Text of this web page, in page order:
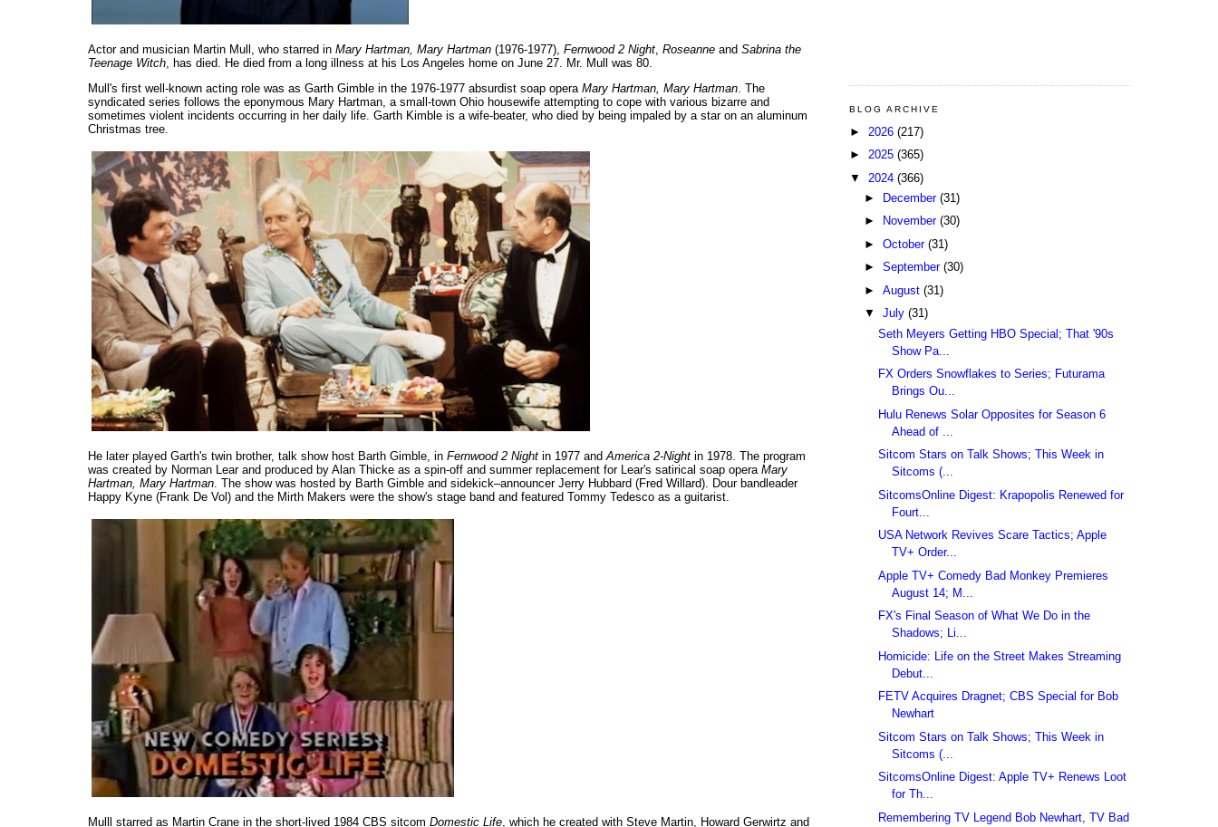
Actor and musician Martin Mull, who starred in Mary Hartman, Mary Hartman (1976-1977), Fernwood 2 Night, Roseanne and Sabrina the
Teenage Witch, has died. He died from a long illness at his Los Angeles home on June 27. Mr. Mull was 80.
Mull's first well-known acting role was as Garth Gimble in the 1976-1977 absurdist soap opera Mary Hartman, Mary Hartman. The
syndicated series follows the eponymous Mary Hartman, a small-town Ohio housewife attempting to cope with various bizarre and
sometimes violent incidents occurring in her daily life. Garth Kimble is a wife-beater, who died by being impaled by a star on an aluminum
Christmas tree.
He later played Garth's twin brother, talk show host Barth Gimble, in Fernwood 2 Night in 1977 andAmerica 2-Night in 1978. The program
was created by Norman Lear and produced by Alan Thicke as a spin-off and summer replacement for Lear's satirical soap opera Mary
Hartman, Mary Hartman. The show was hosted by Barth Gimble and sidekick–announcer Jerry Hubbard (Fred Willard). Dour bandleader
Happy Kyne (Frank De Vol) and the Mirth Makers were the show's stage band and featured Tommy Tedesco as a guitarist.
Mulll starred as Martin Crane in the short-lived 1984 CBS sitcom Domestic Life, which he created with Steve Martin, Howard Gerwirtz and
BLOG ARCHIVE
► 2026 (217)
► 2025 (365)
▼ 2024 (366)
►
December (31)
►
November (30)
► October (31)
► September (30)
► August (31)
▼ July (31)
Seth Meyers Getting HBO Special; That '90s
Show Pa...
FX Orders Snowflakes to Series; Futurama
Brings Ou...
Hulu Renews Solar Opposites for Season 6
Ahead of ...
Sitcom Stars on Talk Shows; This Week in
Sitcoms (...
SitcomsOnline Digest: Krapopolis Renewed for
Fourt...
USA Network Revives Scare Tactics; Apple
TV+ Order...
Apple TV+ Comedy Bad Monkey Premieres
August 14; M...
FX's Final Season of What We Do in the
Shadows; Li...
Homicide: Life on the Street Makes Streaming
Debut...
FETV Acquires Dragnet; CBS Special for Bob
Newhart
Sitcom Stars on Talk Shows; This Week in
Sitcoms (...
SitcomsOnline Digest: Apple TV+ Renews Loot
for Th...
Remembering TV Legend Bob Newhart, TV Bad